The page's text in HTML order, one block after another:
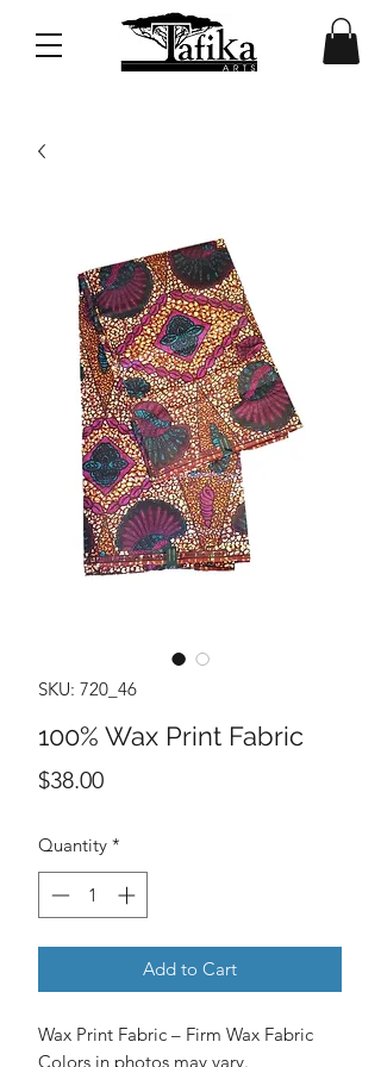
SKU: 720_46
100% Wax Print Fabric
$38.00Price
Quantity *
Add to Cart
Wax Print Fabric – Firm Wax Fabric
Colors in photos may vary.